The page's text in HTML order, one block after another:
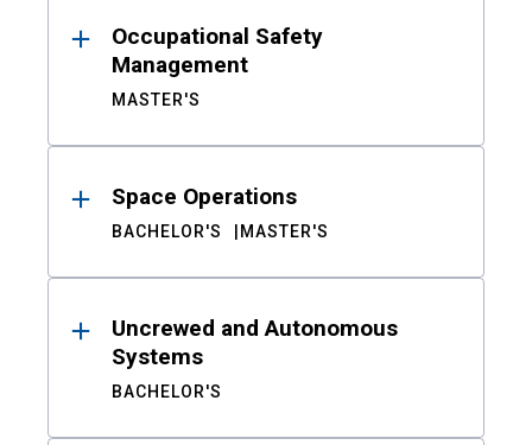
Occupational Safety
Management
MASTER'S
Space Operations
BACHELOR'S MASTER'S
Uncrewed and Autonomous
Systems
BACHELOR'S